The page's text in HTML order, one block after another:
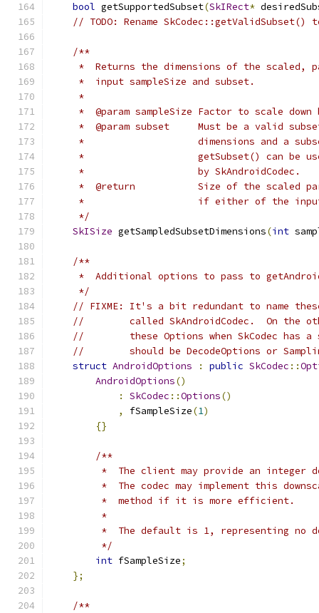
bool getSupportedSubset(SkIRect*
// TODO: Rename SkCodec::getValidSubset()
/**
*  Returns the dimensions of the scaled,
     *  input sampleSize and subset.
     *
*  @param sampleSize Factor to scale down
*  @param subset     Must be a valid
*                    dimensions and a
*                    getSubset() can be
     *                    by SkAndroidCodec.
*  @return           Size of the scaled
*                    if either of the
     */
SkISize getSampledSubsetDimensions(int
/**
*  Additional options to pass to
     */
// FIXME: It's a bit redundant to name
//        called SkAndroidCodec.  On the
//        these Options when SkCodec has
//        should be DecodeOptions or
struct AndroidOptions : public SkCodec ::
AndroidOptions()
:
SkCodec ::Options()
,
fSampleSize(1)
{}
/**
*  The client may provide an integer
*  The codec may implement this
         *  method if it is more efficient.
         *
*  The default is 1, representing no
         */
int fSampleSize;
};
/**